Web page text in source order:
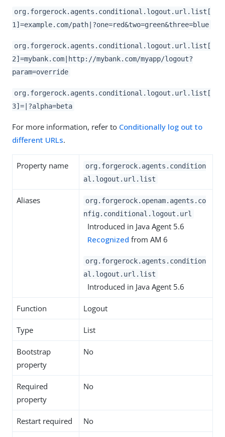
org.forgerock.agents.conditional.logout.url.list[
1]=example.com/path|?one=red&two=green&three=blue
org.forgerock.agents.conditional.logout.url.list[
2]=mybank.com|http://mybank.com/myapp/logout?
param=override
org.forgerock.agents.conditional.logout.url.list[
3]=|?alpha=beta
For more information, refer to Conditionally log out to
different URLs.
Property name
org.forgerock.agents.condition
al.logout.url.list
Aliases
org.forgerock.openam.agents.co
nfig.conditional.logout.url
Introduced in Java Agent 5.6
Recognized from AM 6
org.forgerock.agents.condition
al.logout.url.list
Introduced in Java Agent 5.6
Function Logout
Type List
Bootstrap
property
No
Required
property
No
Restart required No